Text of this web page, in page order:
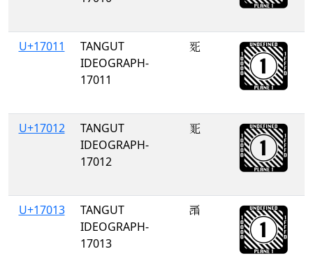
U+17011
TANGUT
IDEOGRAPH-
17011
𗀑
U+17012
TANGUT
IDEOGRAPH-
17012
𗀒
U+17013
TANGUT
IDEOGRAPH-
17013
𗀓